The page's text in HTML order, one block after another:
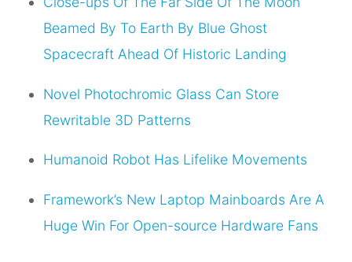
Beamed By To Earth By Blue Ghost
Spacecraft Ahead Of Historic Landing
Novel Photochromic Glass Can Store
Rewritable 3D Patterns
Humanoid Robot Has Lifelike Movements
Framework’s New Laptop Mainboards Are A
Huge Win For Open-source Hardware Fans